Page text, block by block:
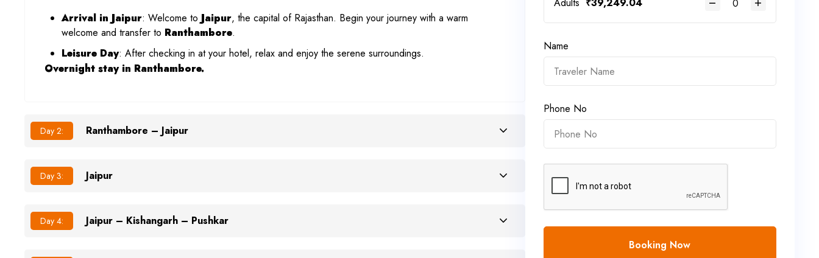
Arrival in Jaipur: Welcome to Jaipur, the capital of Rajasthan. Begin your journey with a warm
welcome and transfer to Ranthambore.
Leisure Day: After checking in at your hotel, relax and enjoy the serene surroundings.
Overnight stay in Ranthambore.
Day 2: Ranthambore – Jaipur
Day 3: Jaipur
Day 4: Jaipur – Kishangarh – Pushkar
Adults ₹39,249.04
Name
Phone No
Booking Now